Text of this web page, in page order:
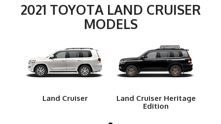
2021 TOYOTA LAND CRUISER
MODELS
Land Cruiser
Land Cruiser Heritage
Edition